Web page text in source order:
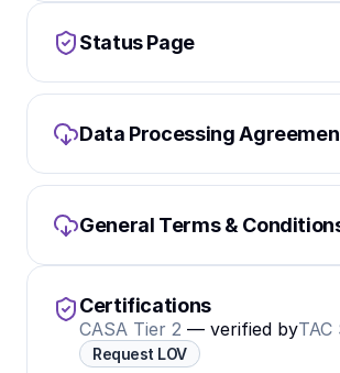
Status Page
Data Processing
General Terms &
Certifications
CASA Tier 2 — verified by
Request LOV